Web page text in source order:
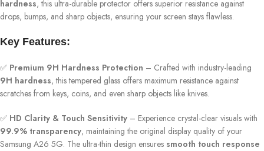
hardness, this ultra-durable protector offers superior resistance against
drops, bumps, and sharp objects, ensuring your screen stays flawless.
Key Features:
✅ Premium 9H Hardness Protection – Crafted with industry-leading
9H hardness, this tempered glass offers maximum resistance against
scratches from keys, coins, and even sharp objects like knives.
✅ HD Clarity & Touch Sensitivity – Experience crystal-clear visuals with
99.9% transparency, maintaining the original display quality of your
Samsung A26 5G. The ultra-thin design ensures smooth touch response